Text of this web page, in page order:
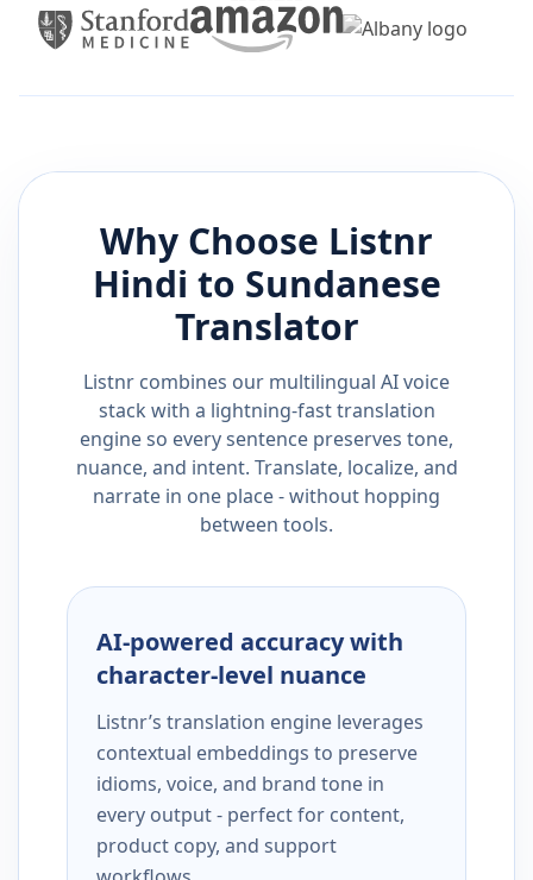
Why Choose Listnr
Hindi to Sundanese
Translator
Listnr combines our multilingual AI voice
stack with a lightning-fast translation
engine so every sentence preserves tone,
nuance, and intent. Translate, localize, and
narrate in one place - without hopping
between tools.
AI-powered accuracy with
character-level nuance
Listnr’s translation engine leverages
contextual embeddings to preserve
idioms, voice, and brand tone in
every output - perfect for content,
product copy, and support